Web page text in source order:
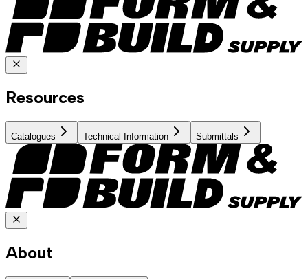
Resources
Catalogues Technical Information Submittals
About